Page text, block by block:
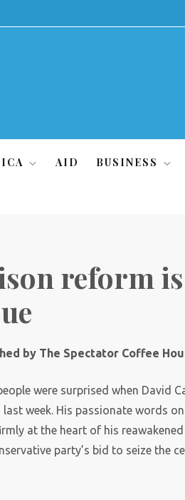
AID BUSINESS
reform is
by The Spectator Coffee
were surprised when David
last week. His passionate words
at the heart of his
party’s bid to seize the